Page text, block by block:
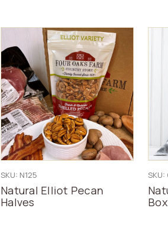
SKU: N125
Natural Elliot Pecan
Halves
SKU:
Box